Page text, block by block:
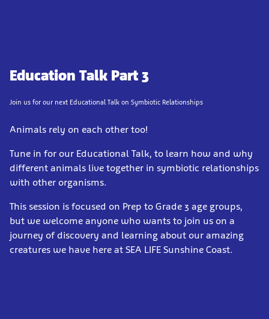
Education Talk Part 3
Join us for our next Educational Talk on Symbiotic Relationships
Animals rely on each other too!
Tune in for our Educational Talk, to learn how and why
different animals live together in symbiotic relationships
with other organisms.
This session is focused on Prep to Grade 3 age groups,
but we welcome anyone who wants to join us on a
journey of discovery and learning about our amazing
creatures we have here at SEA LIFE Sunshine Coast.